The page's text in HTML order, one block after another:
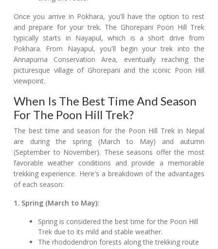
Once you arrive in Pokhara, you'll have the option to rest
and prepare for your trek. The Ghorepani Poon Hill Trek
typically starts in Nayapul, which is a short drive from
Pokhara. From Nayapul, you'll begin your trek into the
Annapurna Conservation Area, eventually reaching the
picturesque village of Ghorepani and the iconic Poon Hill
viewpoint.
When Is The Best Time And Season
For The Poon Hill Trek?
The best time and season for the Poon Hill Trek in Nepal
are during the spring (March to May) and autumn
(September to November). These seasons offer the most
favorable weather conditions and provide a memorable
trekking experience. Here's a breakdown of the advantages
of each season:
1. Spring (March to May):
Spring is considered the best time for the Poon Hill
Trek due to its mild and stable weather.
The rhododendron forests along the trekking route